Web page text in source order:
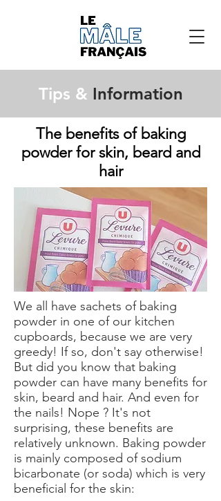
Tips & Information
The benefits of baking
powder for skin, beard and
hair
We all have sachets of baking
powder in one of our kitchen
cupboards, because we are very
greedy! If so, don't say otherwise!
But did you know that baking
powder can have many benefits for
skin, beard and hair. And even for
the nails! Nope ? It's not
surprising, these benefits are
relatively unknown. Baking powder
is mainly composed of sodium
bicarbonate (or soda) which is very
beneficial for the skin: